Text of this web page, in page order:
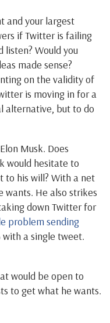
and your largest
if Twitter is failing
listen? Would you
made sense?
on the validity of
is moving in for a
alternative, but to do
Musk. Does
would hesitate to
to his will? With a net
wants. He also strikes
down Twitter for
problem sending
with a single tweet.
would be open to
to get what he wants.